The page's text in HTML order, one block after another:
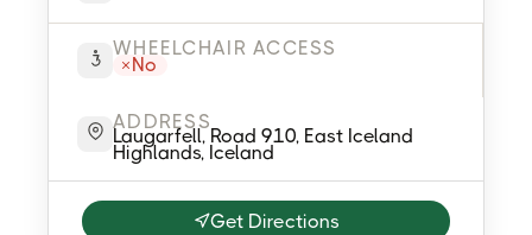
WHEELCHAIR ACCESS
No
ADDRESS
Laugarfell, Road 910, East Iceland
Highlands, Iceland
Get Directions